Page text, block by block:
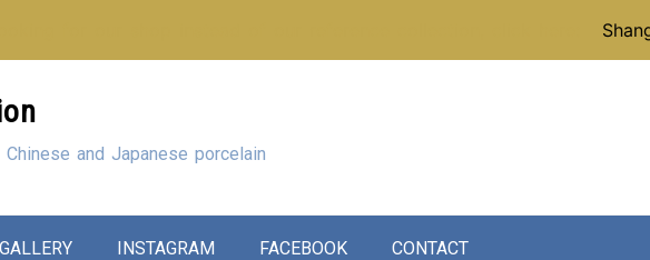
and Japanese porcelain
GALLERY INSTAGRAM FACEBOOK CONTACT